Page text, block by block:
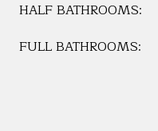
HALF BATHROOMS:
FULL BATHROOMS: